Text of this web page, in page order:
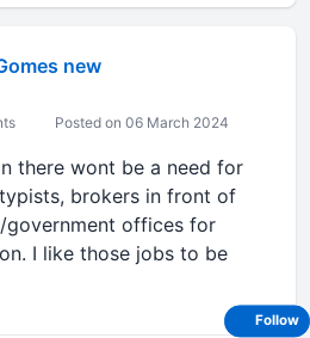
new
Posted on 06 March 2024
there wont be a need for
brokers in front of
offices for
I like those jobs to be
Follow